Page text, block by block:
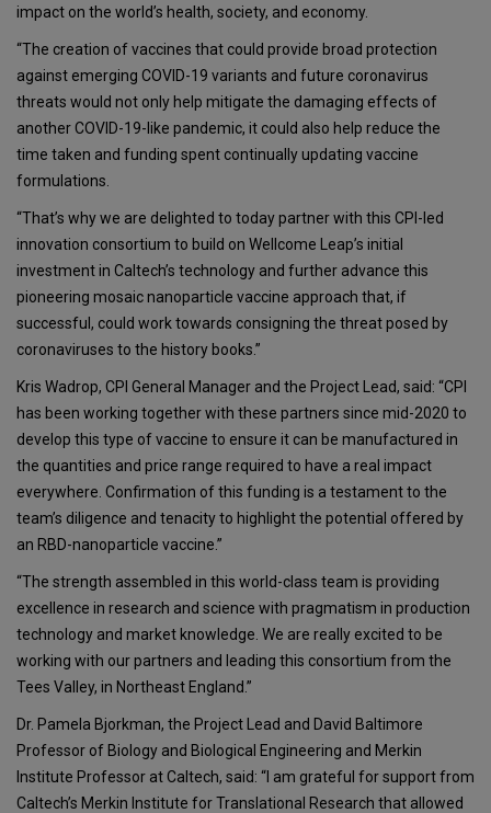
impact on the world’s health, society, and economy.
“The creation of vaccines that could provide broad protection
against emerging COVID-19 variants and future coronavirus
threats would not only help mitigate the damaging effects of
another COVID-19-like pandemic, it could also help reduce the
time taken and funding spent continually updating vaccine
formulations.
“That’s why we are delighted to today partner with this CPI-led
innovation consortium to build on Wellcome Leap’s initial
investment in Caltech’s technology and further advance this
pioneering mosaic nanoparticle vaccine approach that, if
successful, could work towards consigning the threat posed by
coronaviruses to the history books.”
Kris Wadrop, CPI General Manager and the Project Lead, said: “CPI
has been working together with these partners since mid-2020 to
develop this type of vaccine to ensure it can be manufactured in
the quantities and price range required to have a real impact
everywhere. Confirmation of this funding is a testament to the
team’s diligence and tenacity to highlight the potential offered by
an RBD-nanoparticle vaccine.”
“The strength assembled in this world-class team is providing
excellence in research and science with pragmatism in production
technology and market knowledge. We are really excited to be
working with our partners and leading this consortium from the
Tees Valley, in Northeast England.”
Dr. Pamela Bjorkman, the Project Lead and David Baltimore
Professor of Biology and Biological Engineering and Merkin
Institute Professor at Caltech, said: “I am grateful for support from
Caltech’s Merkin Institute for Translational Research that allowed